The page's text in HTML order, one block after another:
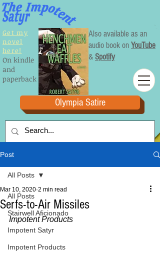
Olympia Satire
Get my
novel
here!
On kindle
and
paperback
Also available as an
audio book on YouTube
& Spotify
Post
All Posts
Stairwell Aficionado
Impotent Satyr
Impotent Products
All Posts
Serfs-to-Air Missiles
Mar 10, 2020 2 min read
Impotent Products